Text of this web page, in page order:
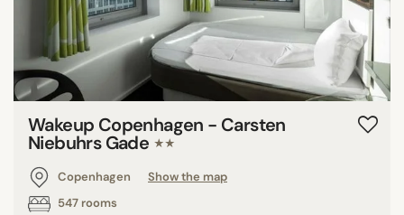
Wakeup Copenhagen - Carsten
Niebuhrs Gade ★★
Copenhagen
Show the map
547 rooms